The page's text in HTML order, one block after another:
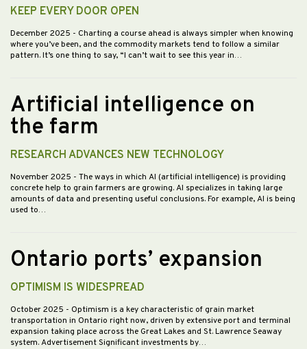
KEEP EVERY DOOR OPEN
December 2025 - Charting a course ahead is always simpler when knowing
where you’ve been, and the commodity markets tend to follow a similar
pattern. It’s one thing to say, “I can’t wait to see this year in…
Artificial intelligence on
the farm
RESEARCH ADVANCES NEW TECHNOLOGY
November 2025 - The ways in which AI (artificial intelligence) is providing
concrete help to grain farmers are growing. AI specializes in taking large
amounts of data and presenting useful conclusions. For example, AI is being
used to…
Ontario ports’ expansion
OPTIMISM IS WIDESPREAD
October 2025 - Optimism is a key characteristic of grain market
transportation in Ontario right now, driven by extensive port and terminal
expansion taking place across the Great Lakes and St. Lawrence Seaway
system. Advertisement Significant investments by…